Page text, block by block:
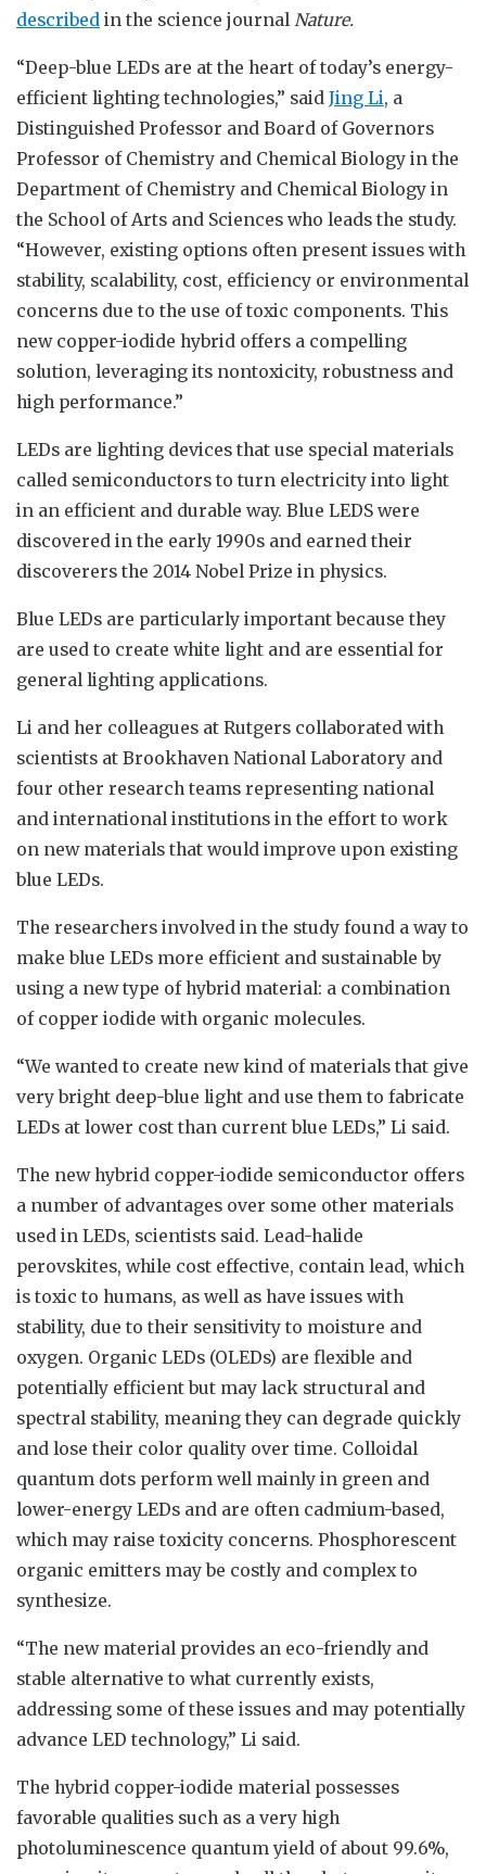
described in the science journal Nature.
“Deep-blue LEDs are at the heart of today’s energy-
efficient lighting technologies,” said Jing Li, a
Distinguished Professor and Board of Governors
Professor of Chemistry and Chemical Biology in the
Department of Chemistry and Chemical Biology in
the School of Arts and Sciences who leads the study.
“However, existing options often present issues with
stability, scalability, cost, efficiency or environmental
concerns due to the use of toxic components. This
new copper-iodide hybrid offers a compelling
solution, leveraging its nontoxicity, robustness and
high performance.”
LEDs are lighting devices that use special materials
called semiconductors to turn electricity into light
in an efficient and durable way. Blue LEDS were
discovered in the early 1990s and earned their
discoverers the 2014 Nobel Prize in physics.
Blue LEDs are particularly important because they
are used to create white light and are essential for
general lighting applications.
Li and her colleagues at Rutgers collaborated with
scientists at Brookhaven National Laboratory and
four other research teams representing national
and international institutions in the effort to work
on new materials that would improve upon existing
blue LEDs.
The researchers involved in the study found a way to
make blue LEDs more efficient and sustainable by
using a new type of hybrid material: a combination
of copper iodide with organic molecules.
“We wanted to create new kind of materials that give
very bright deep-blue light and use them to fabricate
LEDs at lower cost than current blue LEDs,” Li said.
The new hybrid copper-iodide semiconductor offers
a number of advantages over some other materials
used in LEDs, scientists said. Lead-halide
perovskites, while cost effective, contain lead, which
is toxic to humans, as well as have issues with
stability, due to their sensitivity to moisture and
oxygen. Organic LEDs (OLEDs) are flexible and
potentially efficient but may lack structural and
spectral stability, meaning they can degrade quickly
and lose their color quality over time. Colloidal
quantum dots perform well mainly in green and
lower-energy LEDs and are often cadmium-based,
which may raise toxicity concerns. Phosphorescent
organic emitters may be costly and complex to
synthesize.
“The new material provides an eco-friendly and
stable alternative to what currently exists,
addressing some of these issues and may potentially
advance LED technology,” Li said.
The hybrid copper-iodide material possesses
favorable qualities such as a very high
photoluminescence quantum yield of about 99.6%,